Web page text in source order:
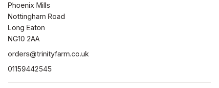
Phoenix Mills
Nottingham Road
Long Eaton
NG10 2AA
orders@trinityfarm.co.uk
01159442545